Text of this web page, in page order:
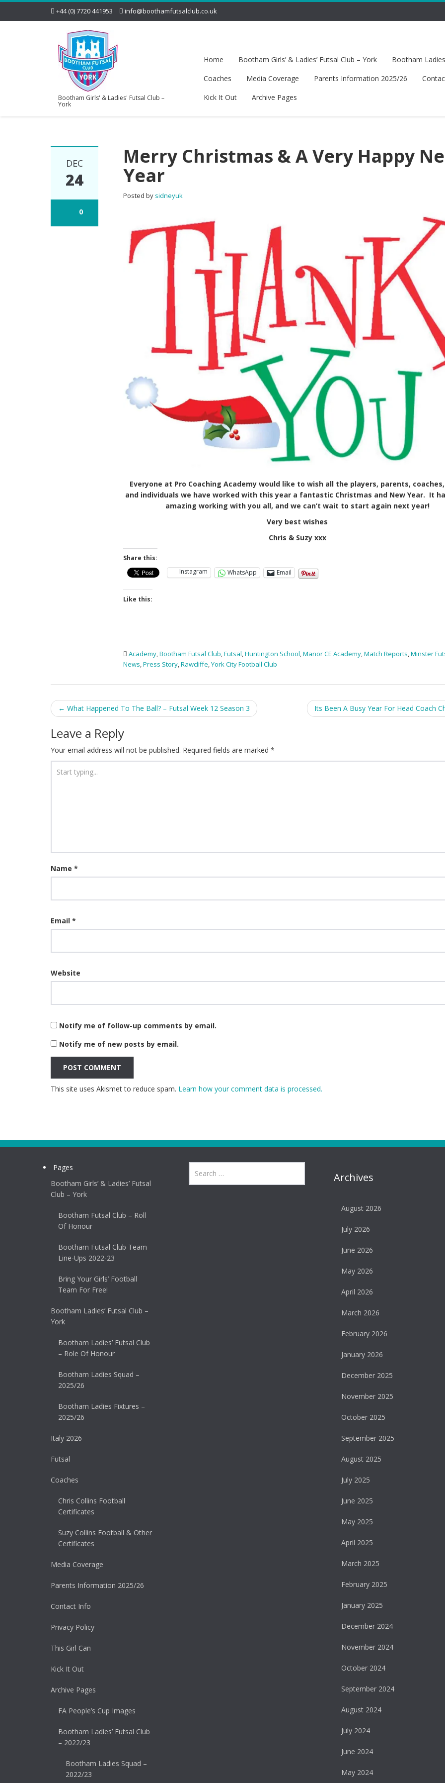
+44 (0) 7720 441953 info@boothamfutsalclub.co.uk
Bootham Girls' & Ladies' Futsal Club –
York
Home Bootham Girls’ & Ladies’ Futsal Club – York Bootham
Coaches
Media Coverage Parents Information 2025/26
Kick It Out
Archive Pages
DEC
24
0
Merry Christmas & A Very Happy
Year
Posted by sidneyuk
Everyone at Pro Coaching Academy would like to wish all the players, parents,
and individuals we have worked with this year a fantastic Christmas and New Year. It
amazing working with you all, and we can’t wait to start again next year!
Very best wishes
Chris & Suzy xxx
Share this:
Instagram
WhatsApp Email
Like this:
Academy,Bootham Futsal Club,Futsal,Huntington School,Manor CE Academy,Match Reports,Minster
News,Press Story,Rawcliffe,York City Football Club
Post
navigation
← What Happened To The Ball? – Futsal Week 12 Season 3 Its Been A Busy Year For Head Coach
Leave a Reply
Your email address will not be published. Required fields are marked *
Name *
Email *
Website
Notify me of follow-up comments by email.
Notify me of new posts by email.
This site uses Akismet to reduce spam. Learn how your comment data is processed.
Pages
Bootham Girls’ & Ladies’ Futsal
Club – York
Bootham Futsal Club – Roll
Of Honour
Bootham Futsal Club Team
Line-Ups 2022-23
Bring Your Girls’ Football
Team For Free!
Bootham Ladies’ Futsal Club –
York
Bootham Ladies’ Futsal Club
– Role Of Honour
Bootham Ladies Squad –
2025/26
Bootham Ladies Fixtures –
2025/26
Italy 2026
Futsal
Coaches
Chris Collins Football
Certificates
Suzy Collins Football & Other
Certificates
Media Coverage
Parents Information 2025/26
Contact Info
Privacy Policy
This Girl Can
Kick It Out
Archive Pages
FA People’s Cup Images
Bootham Ladies’ Futsal Club
– 2022/23
Bootham Ladies Squad –
2022/23
Archives
August 2026
July 2026
June 2026
May 2026
April 2026
March 2026
February 2026
January 2026
December 2025
November 2025
October 2025
September 2025
August 2025
July 2025
June 2025
May 2025
April 2025
March 2025
February 2025
January 2025
December 2024
November 2024
October 2024
September 2024
August 2024
July 2024
June 2024
May 2024